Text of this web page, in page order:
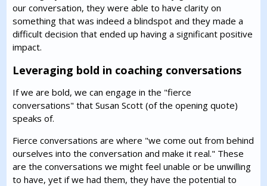
our conversation, they were able to have clarity on
something that was indeed a blindspot and they made a
difficult decision that ended up having a significant positive
impact.
Leveraging bold in coaching conversations
If we are bold, we can engage in the "fierce
conversations" that Susan Scott (of the opening quote)
speaks of.
Fierce conversations are where "we come out from behind
ourselves into the conversation and make it real." These
are the conversations we might feel unable or be unwilling
to have, yet if we had them, they have the potential to